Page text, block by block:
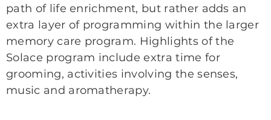
path of life enrichment, but rather adds an
extra layer of programming within the larger
memory care program. Highlights of the
Solace program include extra time for
grooming, activities involving the senses,
music and aromatherapy.